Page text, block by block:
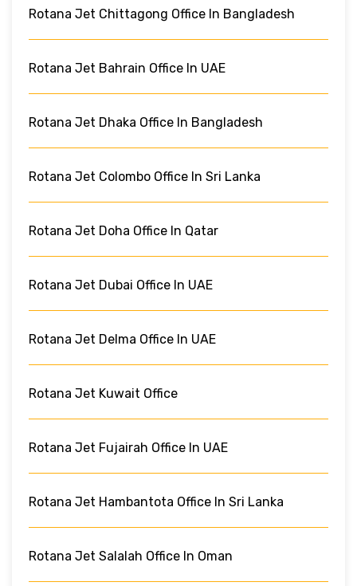
Rotana Jet Chittagong Office In Bangladesh
Rotana Jet Bahrain Office In UAE
Rotana Jet Dhaka Office In Bangladesh
Rotana Jet Colombo Office In Sri Lanka
Rotana Jet Doha Office In Qatar
Rotana Jet Dubai Office In UAE
Rotana Jet Delma Office In UAE
Rotana Jet Kuwait Office
Rotana Jet Fujairah Office In UAE
Rotana Jet Hambantota Office In Sri Lanka
Rotana Jet Salalah Office In Oman